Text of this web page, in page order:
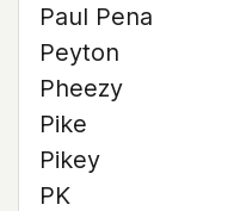
Paul Pena
Peyton
Pheezy
Pike
Pikey
PK